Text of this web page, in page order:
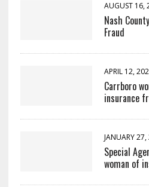
AUGUST 16,
Nash
Fraud
APRIL 12,
Carrboro
insurance
JANUARY
Special
woman of